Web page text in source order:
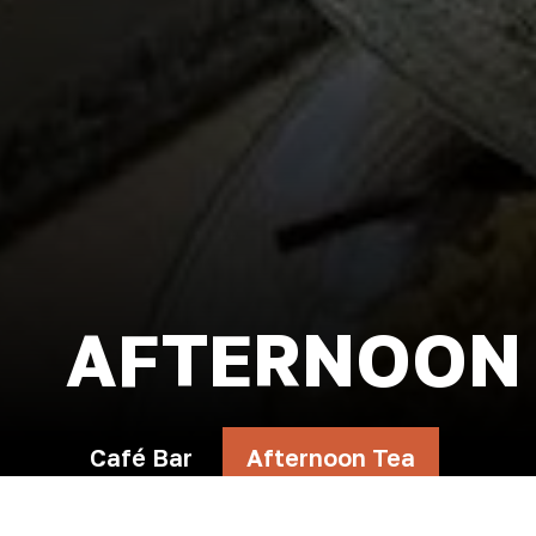
Café Bar Afternoon Tea